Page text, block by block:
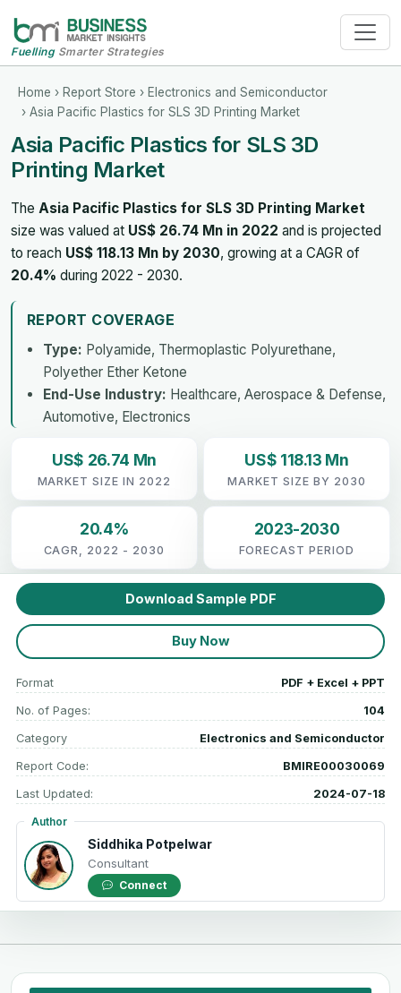
FuellingSmarter Strategies
Home › Report Store › Electronics and Semiconductor
› Asia Pacific Plastics for SLS 3D Printing Market
Asia Pacific Plastics for SLS 3D
Printing Market
The Asia Pacific Plastics for SLS 3D Printing Market
size was valued at US$ 26.74 Mn in 2022 and is projected
to reach US$ 118.13 Mn by 2030, growing at a CAGR of
20.4% during 2022 - 2030.
REPORT COVERAGE
Type: Polyamide, Thermoplastic Polyurethane,
Polyether Ether Ketone
End-Use Industry: Healthcare, Aerospace & Defense,
Automotive, Electronics
US$ 26.74 Mn
MARKET SIZE IN 2022
US$ 118.13 Mn
MARKET SIZE BY 2030
20.4%
CAGR, 2022 - 2030
2023-2030
FORECAST PERIOD
Download Sample PDF
Buy Now
Format PDF + Excel + PPT
No. of Pages: 104
Category Electronics and Semiconductor
Report Code: BMIRE00030069
Last Updated: 2024-07-18
Author
Siddhika Potpelwar
Consultant
Connect